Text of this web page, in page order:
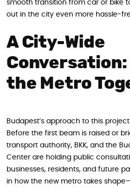
smooth transition from car or bike
out in the city even more hassle-
A City-Wide
Conversation:
the Metro
Budapest’s approach to this
Before the first beam is raised or
transport authority, BKK, and the
Center are holding public
businesses, residents, and future
in how the new metro takes